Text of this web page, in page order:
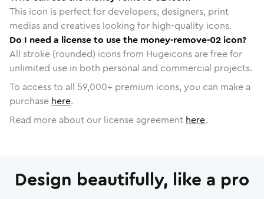
This icon is perfect for developers, designers, print
medias and creatives looking for high-quality icons.
Do I need a license to use the money-remove-02 icon?
All stroke (rounded) icons from Hugeicons are free for
unlimited use in both personal and commercial projects.
To access to all 59,000+ premium icons, you can make a
purchase here.
Read more about our license agreement here.
Design beautifully, like a pro